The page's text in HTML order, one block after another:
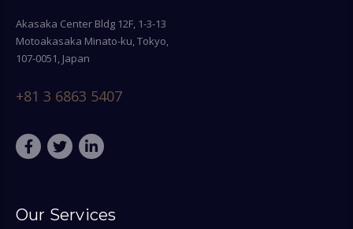
Akasaka Center Bldg 12F, 1-3-13
Motoakasaka Minato-ku, Tokyo,
107-0051, Japan
+81 3 6863 5407
Our Services